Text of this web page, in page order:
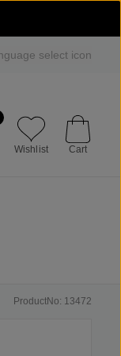
Wishlist Cart
ProductNo: 13472